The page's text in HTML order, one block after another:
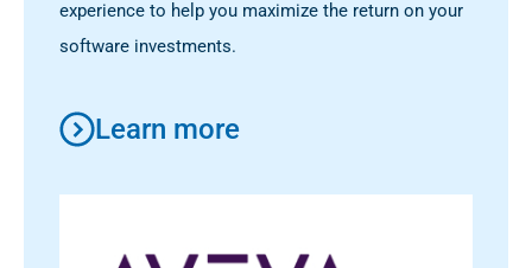
experience to help you maximize the return on your
software investments.
Learn more